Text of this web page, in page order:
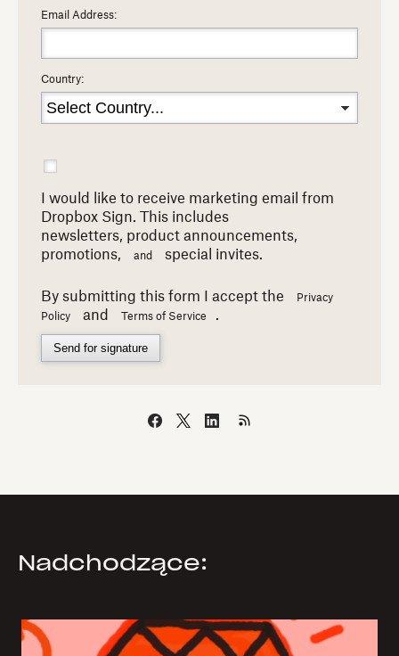
Email Address:
Country:
I would like to receive marketing email from
Dropbox Sign. This includes
newsletters, product announcements,
promotions,
and special invites.
By submitting this form I accept the
Privacy
Policy
and Terms of Service .
Send for signature
Nadchodzące: